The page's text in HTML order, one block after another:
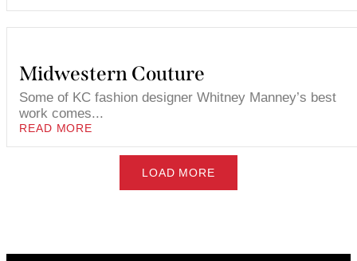
Midwestern Couture
Some of KC fashion designer Whitney Manney’s best
work comes...
READ MORE
LOAD MORE